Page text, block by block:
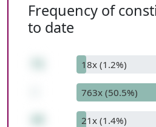
Frequency of
to date
18x (1.2%)
763x (50.5%)
21x (1.4%)